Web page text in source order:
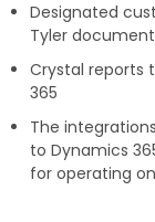
Designated
Tyler
Crystal reports
365
The
to Dynamics
for operating